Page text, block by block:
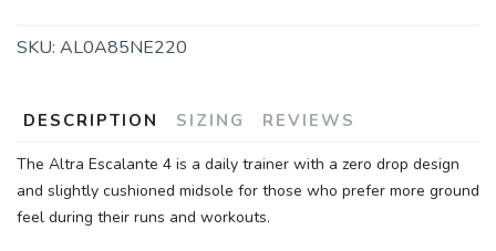
SKU: AL0A85NE220
DESCRIPTION SIZING REVIEWS
The Altra Escalante 4 is a daily trainer with a zero drop design
and slightly cushioned midsole for those who prefer more ground
feel during their runs and workouts.
SAVE TO WISHLIST